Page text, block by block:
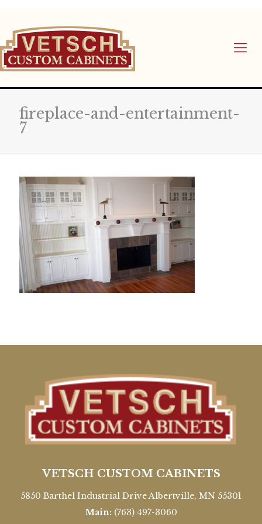
fireplace-and-entertainment-
7
VETSCH CUSTOM CABINETS
5850 Barthel Industrial Drive Albertville, MN 55301
Main: (763) 497-3060